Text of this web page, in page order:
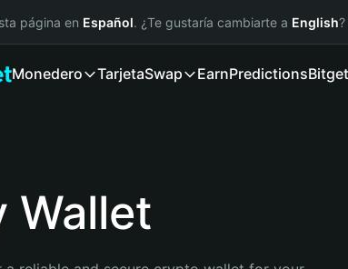
página en Español. ¿Te gustaría cambiarte a English?
Monedero TarjetaSwap EarnPredictions
Wallet